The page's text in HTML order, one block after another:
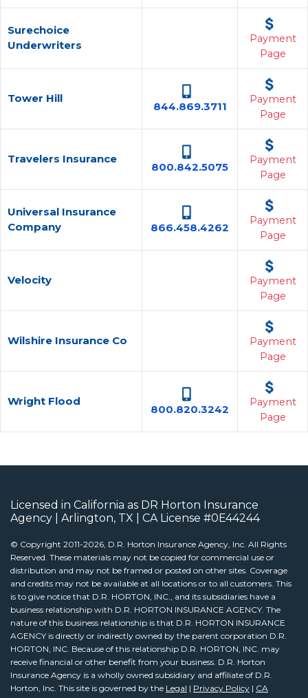
Surechoice
Underwriters
Payment
Page
Tower Hill
844.869.3711
Payment
Page
Travelers Insurance
800.842.5075
Payment
Page
Universal Insurance
Company
866.458.4262
Payment
Page
Velocity
Payment
Page
Wilshire Insurance Co
Payment
Page
Wright Flood
800.820.3242
Payment
Page
Licensed in California as DR Horton Insurance
Agency | Arlington, TX | CA License #0E44244
© Copyright 2011-2026, D.R. Horton Insurance Agency, Inc. All Rights
Reserved. These materials may not be copied for commercial use or
distribution and may not be framed or posted on other sites. Coverage
and credits may not be available at all locations or to all customers. This
is to give notice that D.R. HORTON, INC., and its subsidiaries have a
business relationship with D.R. HORTON INSURANCE AGENCY. The
nature of this business relationship is that D.R. HORTON INSURANCE
AGENCY is directly or indirectly owned by the parent corporation D.R.
HORTON, INC. Because of this relationship D.R. HORTON, INC. may
receive financial or other benefit from your business. D.R. Horton
Insurance Agency is a wholly owned subsidiary and affiliate of D.R.
Horton, Inc. This site is governed by the Legal | Privacy Policy | CA